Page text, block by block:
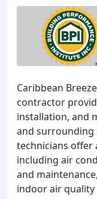
Caribbean
contractor
installation, and
and surrounding
technicians offer
including air
and
indoor air quality